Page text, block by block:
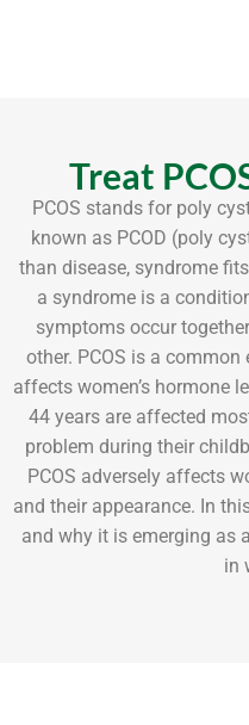
Treat
PCOS stands for poly
known as PCOD (poly
than disease, syndrome
a syndrome is a
symptoms occur
other. PCOS is a
affects women’s hormone
44 years are affected
problem during their
PCOS adversely affects
and their appearance. In
and why it is emerging as
in